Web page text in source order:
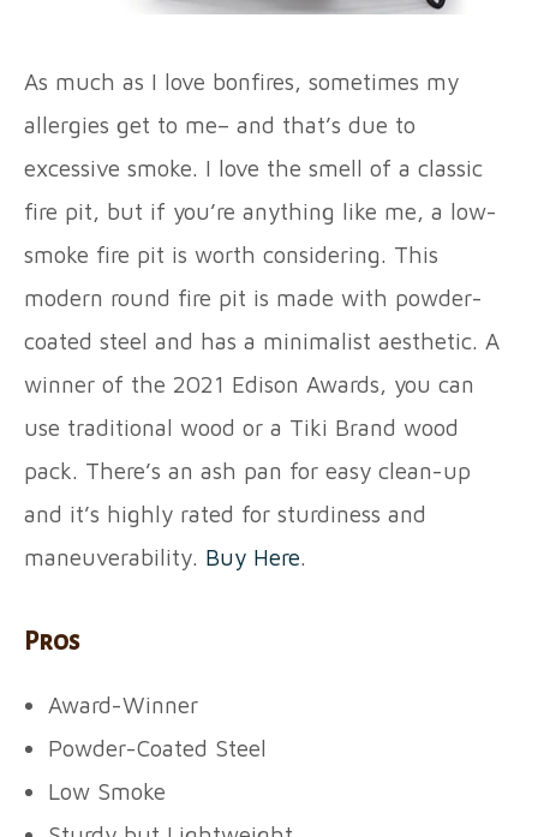
As much as I love bonfires, sometimes my
allergies get to me– and that’s due to
excessive smoke. I love the smell of a classic
fire pit, but if you’re anything like me, a low-
smoke fire pit is worth considering. This
modern round fire pit is made with powder-
coated steel and has a minimalist aesthetic. A
winner of the 2021 Edison Awards, you can
use traditional wood or a Tiki Brand wood
pack. There’s an ash pan for easy clean-up
and it’s highly rated for sturdiness and
maneuverability. Buy Here.
Pros
Award-Winner
Powder-Coated Steel
Low Smoke